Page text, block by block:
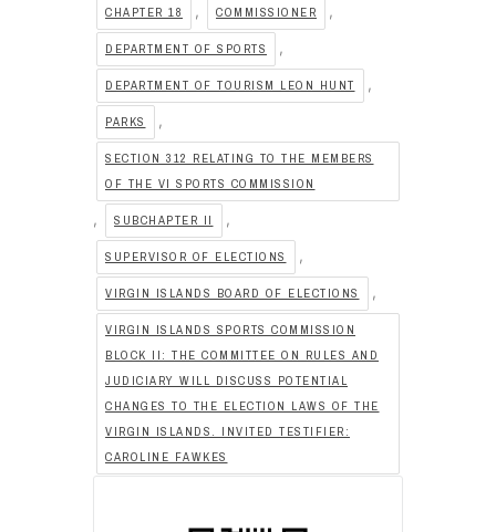
CHAPTER 18 , COMMISSIONER ,
DEPARTMENT OF SPORTS ,
DEPARTMENT OF TOURISM LEON HUNT ,
PARKS ,
SECTION 312 RELATING TO THE MEMBERS
OF THE VI SPORTS COMMISSION
, SUBCHAPTER II ,
SUPERVISOR OF ELECTIONS ,
VIRGIN ISLANDS BOARD OF ELECTIONS ,
VIRGIN ISLANDS SPORTS COMMISSION
BLOCK II: THE COMMITTEE ON RULES AND
JUDICIARY WILL DISCUSS POTENTIAL
CHANGES TO THE ELECTION LAWS OF THE
VIRGIN ISLANDS. INVITED TESTIFIER:
CAROLINE FAWKES